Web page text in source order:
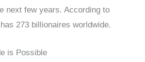
next few years. According to
273 billionaires worldwide.
is Possible